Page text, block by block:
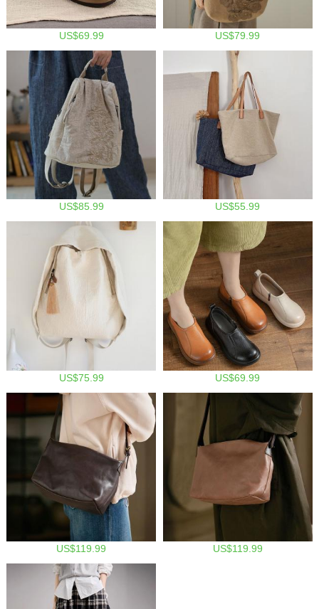
US$69.99 US$79.99
US$85.99 US$55.99
US$75.99 US$69.99
US$119.99 US$119.99